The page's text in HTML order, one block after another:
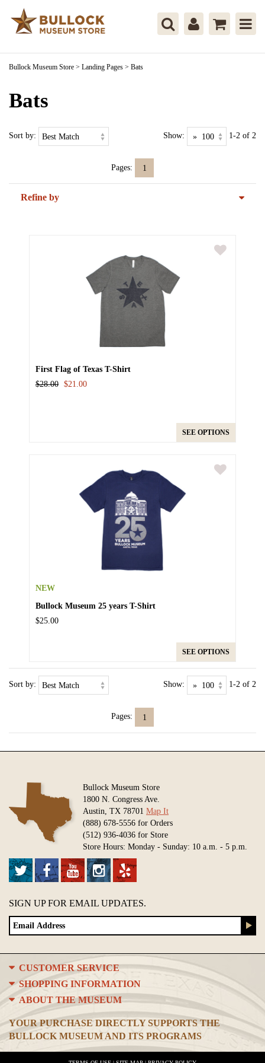
Bullock Museum Store > Landing Pages > Bats
Bats
Sort by: Show: 1-2 of 2
Pages: 1
Refine by
First Flag of Texas T-Shirt
$28.00 $21.00
SEE OPTIONS
NEW
Bullock Museum 25 years T-Shirt
$25.00
SEE OPTIONS
Sort by: Show: 1-2 of 2
Pages: 1
Bullock Museum Store
1800 N. Congress Ave.
Austin, TX 78701 Map It
(888) 678-5556 for Orders
(512) 936-4036 for Store
Store Hours: Monday - Sunday: 10 a.m. - 5 p.m.
SIGN UP FOR EMAIL UPDATES.
CUSTOMER SERVICE
SHOPPING INFORMATION
ABOUT THE MUSEUM
YOUR PURCHASE DIRECTLY SUPPORTS THE
BULLOCK MUSEUM AND ITS PROGRAMS